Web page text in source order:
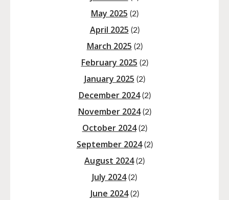
May 2025 (2)
April 2025 (2)
March 2025 (2)
February 2025 (2)
January 2025 (2)
December 2024(2)
November 2024(2)
October 2024(2)
September 2024(2)
August 2024(2)
July 2024(2)
June 2024(2)